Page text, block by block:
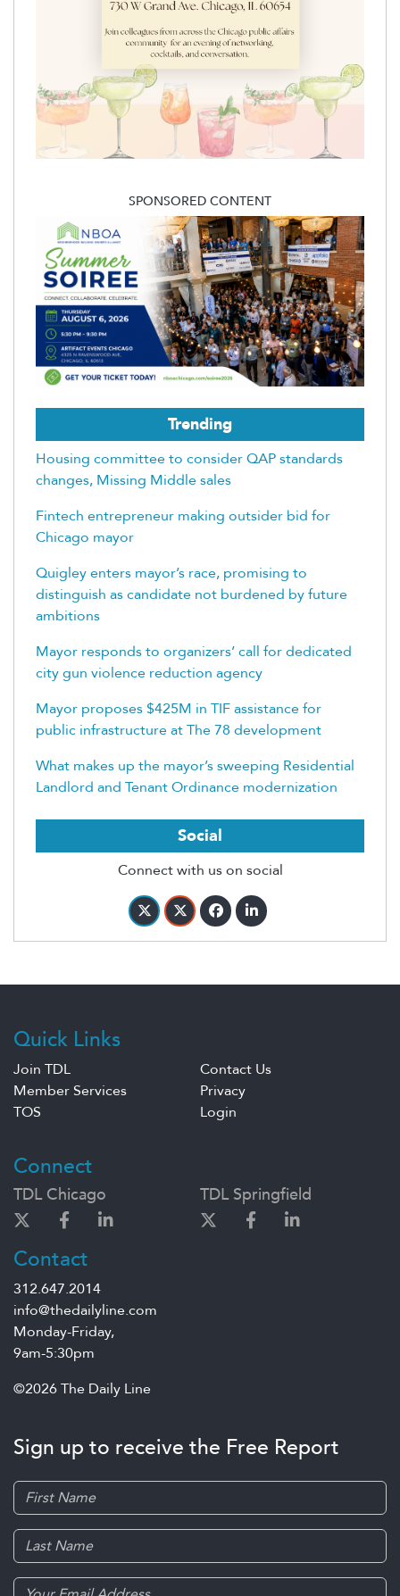
SPONSORED CONTENT
Trending
Housing committee to consider QAP standards
changes, Missing Middle sales
Fintech entrepreneur making outsider bid for
Chicago mayor
Quigley enters mayor’s race, promising to
distinguish as candidate not burdened by future
ambitions
Mayor responds to organizers’ call for dedicated
city gun violence reduction agency
Mayor proposes $425M in TIF assistance for
public infrastructure at The 78 development
What makes up the mayor’s sweeping Residential
Landlord and Tenant Ordinance modernization
Social
Connect with us on social
Quick Links
Join TDL
Contact Us
Member Services
Privacy
TOS
Login
Connect
TDL Chicago TDL Springfield
Contact
312.647.2014
info@thedailyline.com
Monday-Friday,
9am-5:30pm
©2026 The Daily Line
Sign up to receive the Free Report